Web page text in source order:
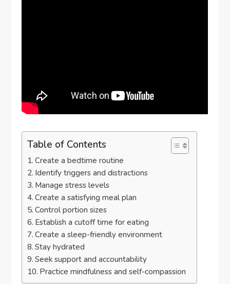
Table of Contents
Create a bedtime routine
Identify triggers and distractions
Manage stress levels
Create a satisfying meal plan
Control portion sizes
Establish a cutoff time for eating
Create a sleep-friendly environment
Stay hydrated
Seek support and accountability
Practice mindfulness and self-compassion